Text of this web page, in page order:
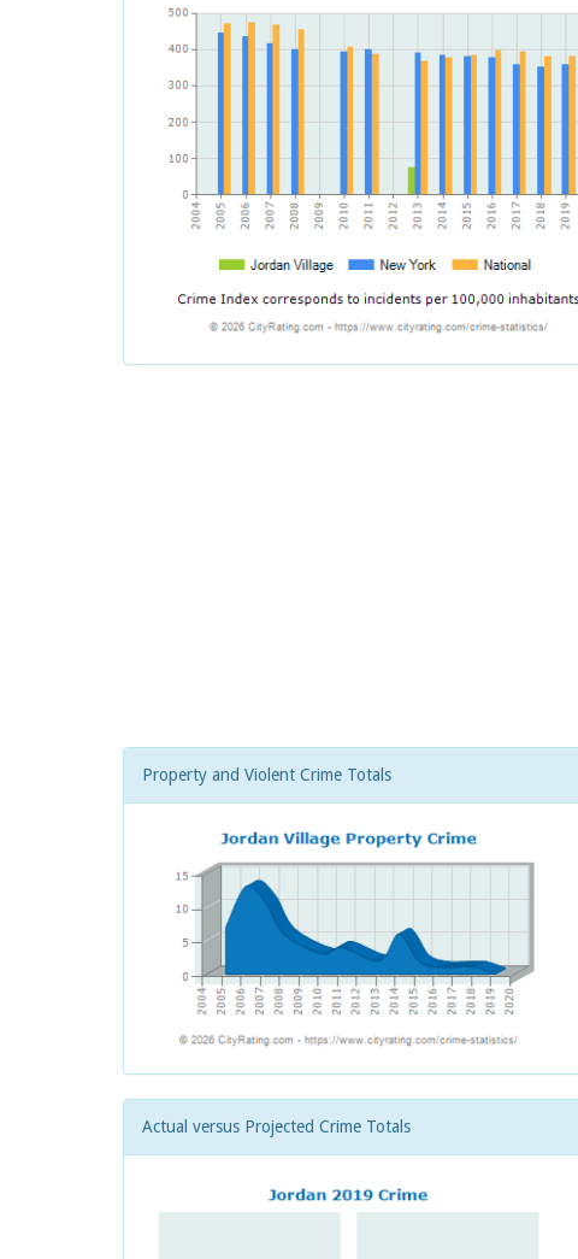
Property and Violent Crime Totals
Actual versus Projected Crime Totals